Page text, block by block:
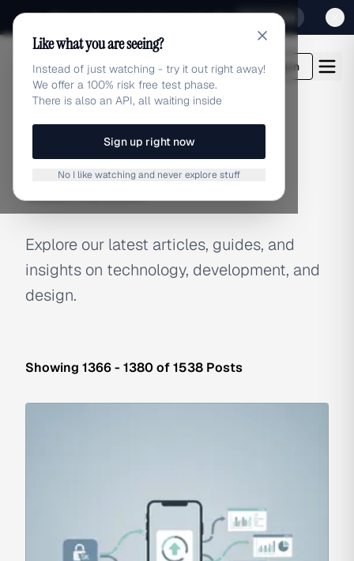
Sign up for our special Launch offer Click here
adlibrary.com Login
Latest Articles
Explore our latest articles, guides, and
insights on technology, development, and
design.
Showing 1366 - 1380 of 1538 Posts
Like what you are seeing?
Instead of just watching - try it out right away!
We offer a 100% risk free test phase.
There is also an API, all waiting inside
Sign up right now
No I like watching and never explore stuff